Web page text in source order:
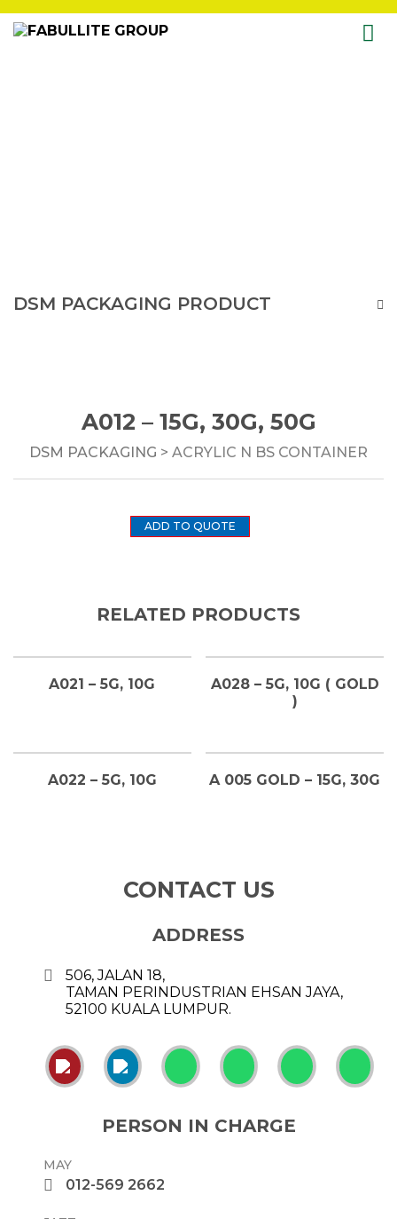
A012 – 15G, 30G, 50G
DSM PACKAGING > ACRYLIC N BS CONTAINER
ADD TO QUOTE
RELATED PRODUCTS
A021 – 5G, 10G
A028 – 5G, 10G ( GOLD
)
A022 – 5G, 10G A 005 GOLD – 15G, 30G
DSM PACKAGING PRODUCT
CONTACT US
ADDRESS
506, JALAN 18,
TAMAN PERINDUSTRIAN EHSAN JAYA,
52100 KUALA LUMPUR.
PERSON IN CHARGE
MAY
012-569 2662